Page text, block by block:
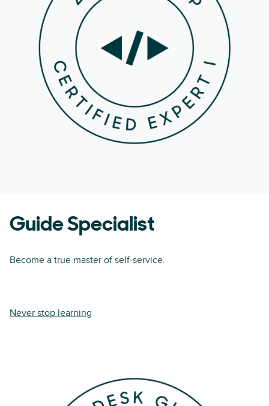
Guide Specialist
Become a true master of self-service.
Never stop learning